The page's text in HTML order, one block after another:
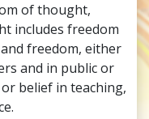
of thought,
includes freedom
freedom, either
and in public or
belief in teaching,